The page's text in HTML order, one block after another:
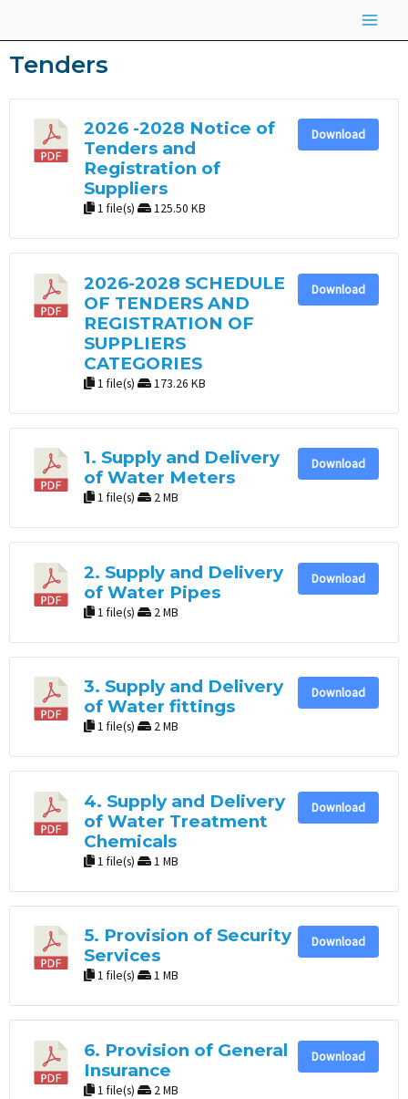
to
content
Main
Tenders
2026 -2028 Notice of
Tenders and
Registration of
Suppliers
1 file(s) 125.50 KB
Download
2026-2028 SCHEDULE
OF TENDERS AND
REGISTRATION OF
SUPPLIERS
CATEGORIES
1 file(s) 173.26 KB
Download
1. Supply and Delivery
of Water Meters
1 file(s) 2 MB
Download
2. Supply and Delivery
of Water Pipes
1 file(s) 2 MB
Download
3. Supply and Delivery
of Water fittings
1 file(s) 2 MB
Download
4. Supply and Delivery
of Water Treatment
Chemicals
1 file(s) 1 MB
Download
5. Provision of Security
Services
1 file(s) 1 MB
Download
6. Provision of General
Insurance
1 file(s) 2 MB
Download